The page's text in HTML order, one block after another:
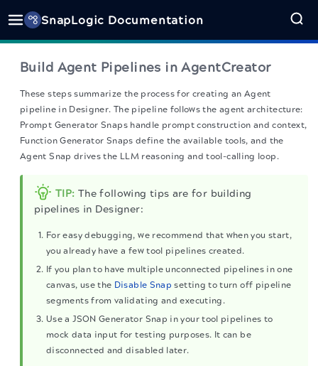
SnapLogic Documentation
Build Agent Pipelines in AgentCreator
These steps summarize the process for creating an Agent
pipeline in Designer. The pipeline follows the agent architecture:
Prompt Generator Snaps handle prompt construction and context,
Function Generator Snaps define the available tools, and the
Agent Snap drives the LLM reasoning and tool-calling loop.
TIP: The following tips are for building
pipelines in Designer:
For easy debugging, we recommend that when you start,
you already have a few tool pipelines created.
If you plan to have multiple unconnected pipelines in one
canvas, use the Disable Snap setting to turn off pipeline
segments from validating and executing.
Use a JSON Generator Snap in your tool pipelines to
mock data input for testing purposes. It can be
disconnected and disabled later.